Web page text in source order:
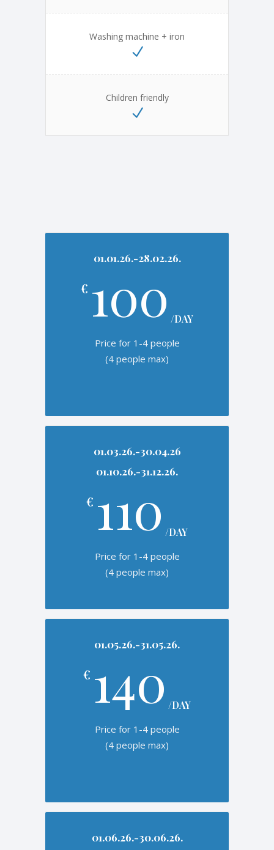
Washing machine + iron
Children friendly
01.01.26.-28.02.26.
€ 100 /DAY
Price for 1-4 people
(4 people max)
01.03.26.-30.04.26
01.10.26.-31.12.26.
€ 110 /DAY
Price for 1-4 people
(4 people max)
01.05.26.-31.05.26.
€ 140 /DAY
Price for 1-4 people
(4 people max)
01.06.26.-30.06.26.